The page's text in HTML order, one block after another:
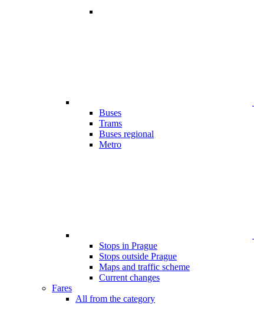
Buses
Trams
Buses regional
Metro
Stops in Prague
Stops outside Prague
Maps and traffic scheme
Current changes
Fares
All from the category